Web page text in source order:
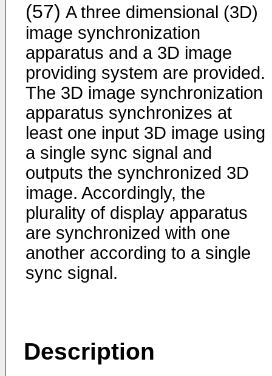
(57) A three dimensional (3D)
image synchronization
apparatus and a 3D image
providing system are provided.
The 3D image synchronization
apparatus synchronizes at
least one input 3D image using
a single sync signal and
outputs the synchronized 3D
image. Accordingly, the
plurality of display apparatus
are synchronized with one
another according to a single
sync signal.
Description